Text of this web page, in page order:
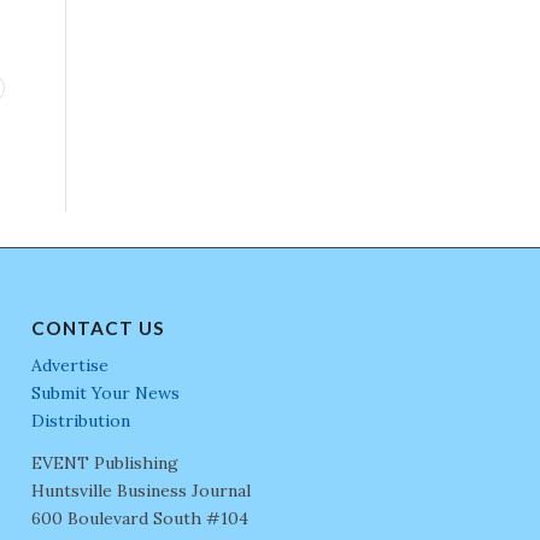
CONTACT US
Advertise
Submit Your News
Distribution
EVENT Publishing
Huntsville Business Journal
600 Boulevard South #104